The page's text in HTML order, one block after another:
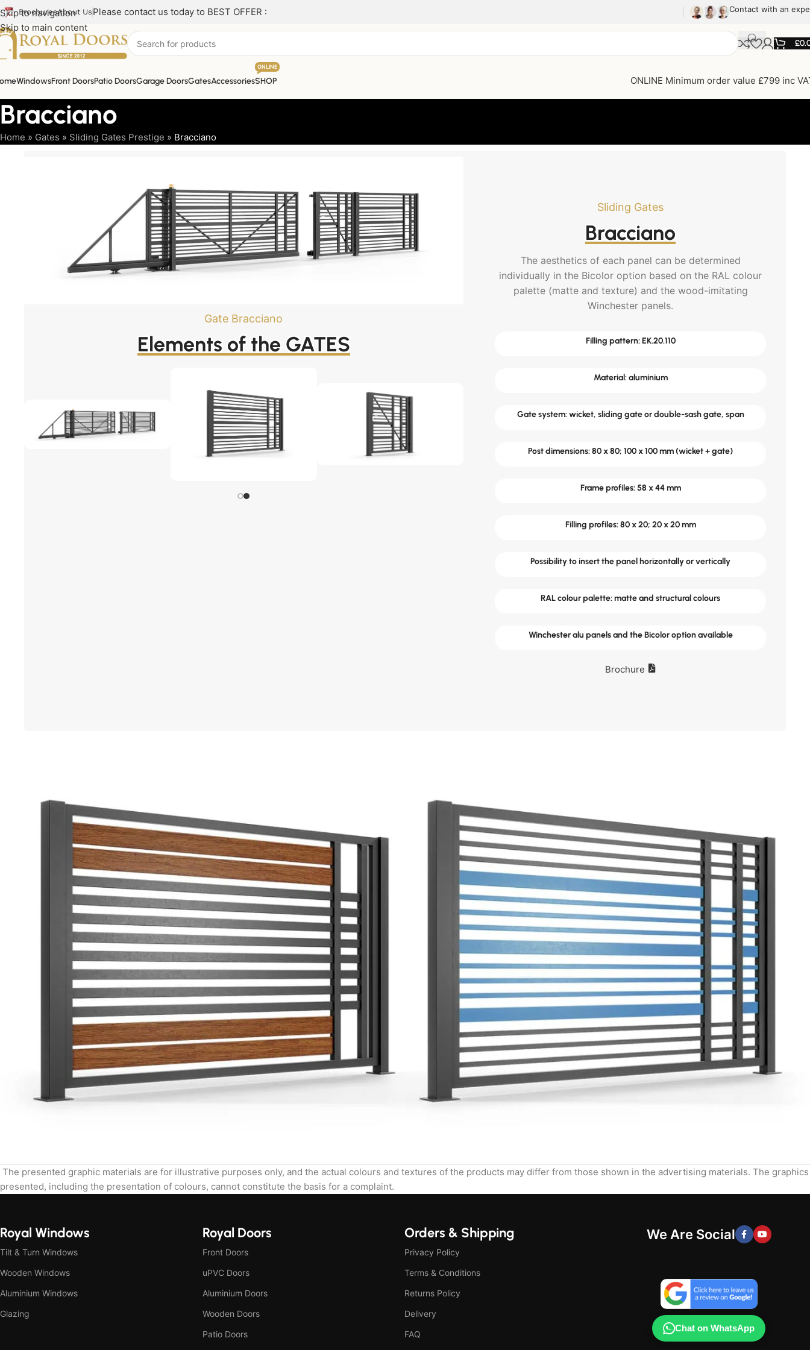
Skip to navigation
Skip to main content
BrochuresAbout Us Please contact us today to BEST OFFER : Contact with an
£
WindowsFront DoorsPatio DoorsGarage DoorsGatesAccessoriesSHOP
ONLINE
ONLINE Minimum order value £799 inc
Bracciano
Home » Gates » Sliding Gates Prestige » Bracciano
Gate Bracciano
Elements of the GATES
Sliding Gates
Bracciano
The aesthetics of each panel can be determined
individually in the Bicolor option based on the RAL colour
palette (matte and texture) and the wood-imitating
Winchester panels.
Filling pattern: EK.20.110
Material: aluminium
Gate system: wicket, sliding gate or double-sash gate, span
Post dimensions: 80 x 80; 100 x 100 mm (wicket + gate)
Frame profiles: 58 x 44 mm
Filling profiles: 80 x 20; 20 x 20 mm
Possibility to insert the panel horizontally or vertically
RAL colour palette: matte and structural colours
Winchester alu panels and the Bicolor option available
Brochure
The presented graphic materials are for illustrative purposes only, and the actual colours and textures of the products may differ from those shown in the advertising materials. The graphics
presented, including the presentation of colours, cannot constitute the basis for a complaint.
Royal Windows
Tilt & Turn Windows
Wooden Windows
Aluminium Windows
Glazing
Royal Doors
Front Doors
uPVC Doors
Aluminium Doors
Wooden Doors
Patio Doors
Orders & Shipping
Privacy Policy
Terms & Conditions
Returns Policy
Delivery
FAQ
We Are Social
Chat on WhatsApp